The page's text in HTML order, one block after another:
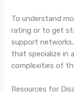
To understand
rating or to get
support
that specialize in
complexities of
Resources for